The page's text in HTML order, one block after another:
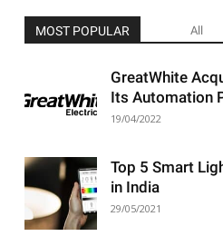
MOST POPULAR All
GreatWhite
Its Automation
19/04/2022
Top 5 Smart
in India
29/05/2021